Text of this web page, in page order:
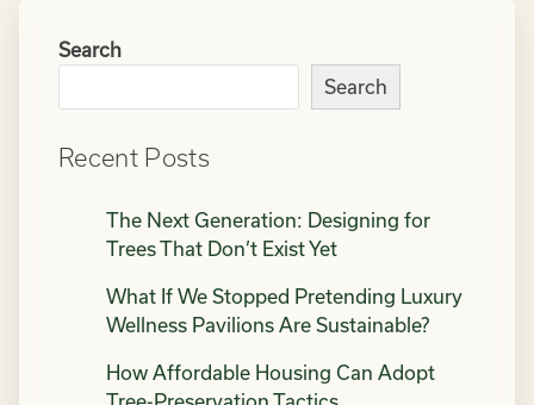
Search
Search
Recent Posts
The Next Generation: Designing for
Trees That Don’t Exist Yet
What If We Stopped Pretending Luxury
Wellness Pavilions Are Sustainable?
How Affordable Housing Can Adopt